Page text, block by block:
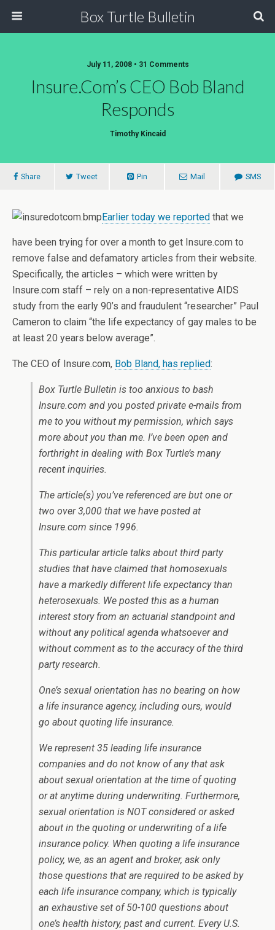
Box Turtle Bulletin
July 11, 2008 • 31 Comments
Insure.com’s CEO Bob Bland
Responds
Timothy Kincaid
Share Tweet Pin Mail SMS
Earlier today we reported that we
have been trying for over a month to get Insure.com to
remove false and defamatory articles from their website.
Specifically, the articles – which were written by
Insure.com staff – rely on a non-representative AIDS
study from the early 90’s and fraudulent “researcher” Paul
Cameron to claim “the life expectancy of gay males to be
at least 20 years below average”.
The CEO of Insure.com, Bob Bland, has replied:
Box Turtle Bulletin is too anxious to bash
Insure.com and you posted private e-mails from
me to you without my permission, which says
more about you than me. I’ve been open and
forthright in dealing with Box Turtle’s many
recent inquiries.
The article(s) you’ve referenced are but one or
two over 3,000 that we have posted at
Insure.com since 1996.
This particular article talks about third party
studies that have claimed that homosexuals
have a markedly different life expectancy than
heterosexuals. We posted this as a human
interest story from an actuarial standpoint and
without any political agenda whatsoever and
without comment as to the accuracy of the third
party research.
One’s sexual orientation has no bearing on how
a life insurance agency, including ours, would
go about quoting life insurance.
We represent 35 leading life insurance
companies and do not know of any that ask
about sexual orientation at the time of quoting
or at anytime during underwriting. Furthermore,
sexual orientation is NOT considered or asked
about in the quoting or underwriting of a life
insurance policy. When quoting a life insurance
policy, we, as an agent and broker, ask only
those questions that are required to be asked by
each life insurance company, which is typically
an exhaustive set of 50-100 questions about
one’s health history, past and current. Every U.S.